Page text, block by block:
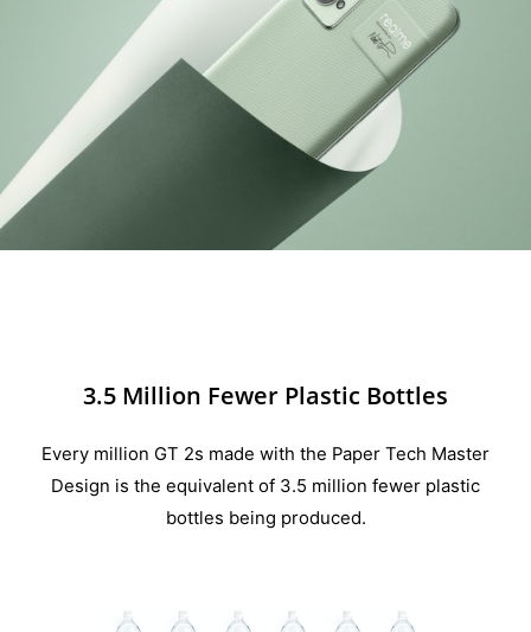
3.5 Million Fewer Plastic Bottles
Every million GT 2s made with the Paper Tech Master
Design is the equivalent of 3.5 million fewer plastic
bottles being produced.